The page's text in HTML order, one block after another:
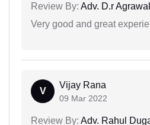
Review By: Adv. D.r Agrawal
Very good and great
V
Vijay Rana
09 Mar 2022
Review By: Adv. Rahul